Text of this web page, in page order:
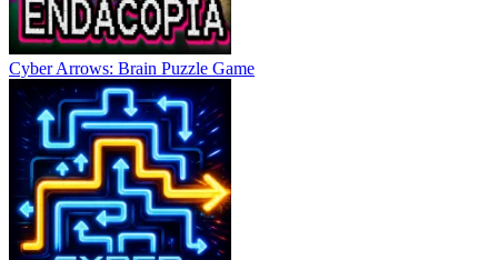
Cyber Arrows: Brain Puzzle Game